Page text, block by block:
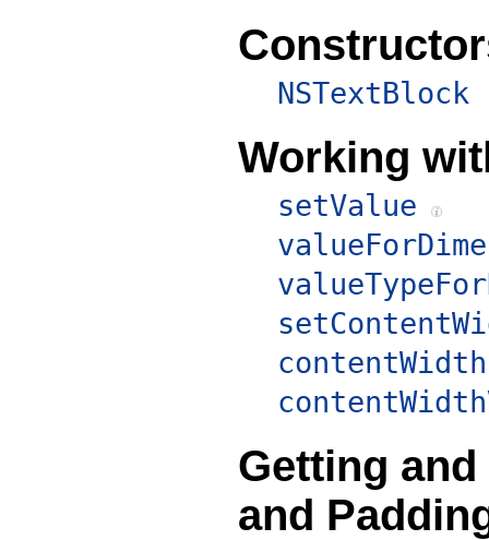
NSTextBlock
Working
setValue
contentWidth
Getting
and